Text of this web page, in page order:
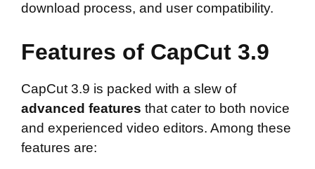
download process, and user compatibility.
Features of CapCut 3.9
CapCut 3.9 is packed with a slew of
advanced features that cater to both novice
and experienced video editors. Among these
features are: